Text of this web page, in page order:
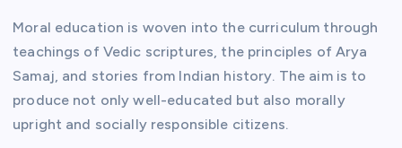
Moral education is woven into the curriculum through
teachings of Vedic scriptures, the principles of Arya
Samaj, and stories from Indian history. The aim is to
produce not only well-educated but also morally
upright and socially responsible citizens.